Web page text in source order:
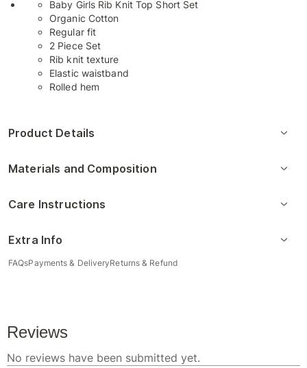
Baby Girls Rib Knit Top Short Set
Organic Cotton
Regular fit
2 Piece Set
Rib knit texture
Elastic waistband
Rolled hem
Product Details
Materials and Composition
Care Instructions
Extra Info
FAQsPayments & DeliveryReturns & Refund